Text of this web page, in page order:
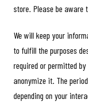
store. Please be aware
We will keep your
to fulfill the purposes
required or permitted
anonymize it. The
depending on your